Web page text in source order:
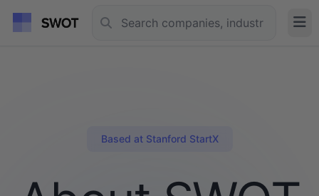
Based at Stanford StartX